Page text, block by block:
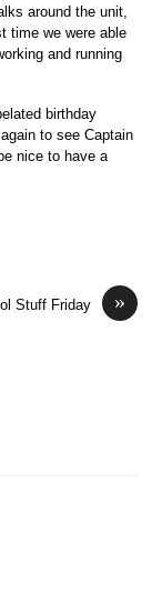
around the unit,
time we were able
and running
birthday
to see Captain
nice to have a
»
Stuff Friday